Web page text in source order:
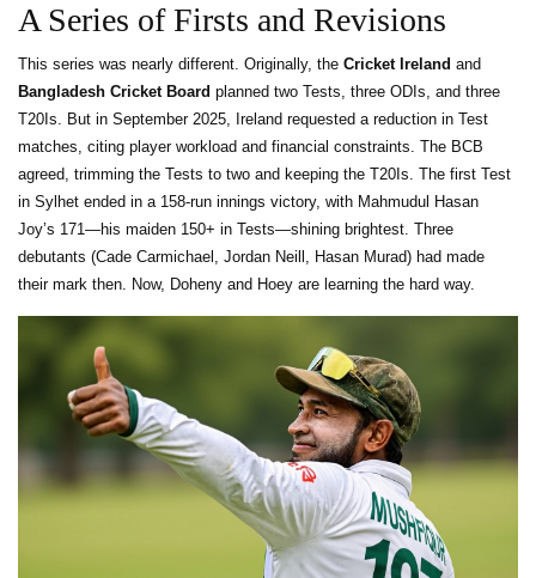
A Series of Firsts and Revisions
This series was nearly different. Originally, the Cricket Ireland and
Bangladesh Cricket Board planned two Tests, three ODIs, and three
T20Is. But in September 2025, Ireland requested a reduction in Test
matches, citing player workload and financial constraints. The BCB
agreed, trimming the Tests to two and keeping the T20Is. The first Test
in Sylhet ended in a 158-run innings victory, with Mahmudul Hasan
Joy’s 171—his maiden 150+ in Tests—shining brightest. Three
debutants (Cade Carmichael, Jordan Neill, Hasan Murad) had made
their mark then. Now, Doheny and Hoey are learning the hard way.